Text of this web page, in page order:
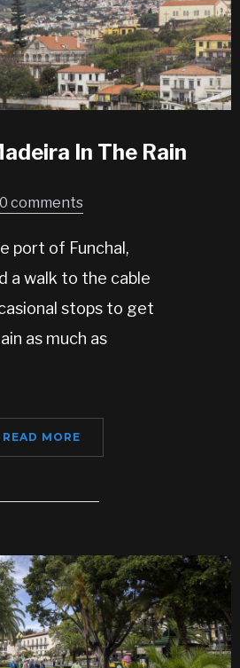
In The Rain
0 comments
port of Funchal,
a walk to the cable
stops to get
as much as
READ MORE